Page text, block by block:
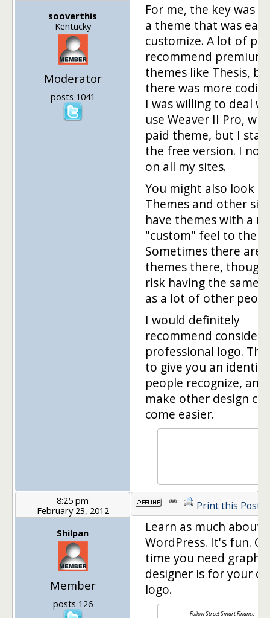
sooverthis
Kentucky
Moderator
posts 1041
For me, the key was
a theme that was
customize. A lot of
recommend premium
themes like Thesis,
there was more
I was willing to deal
use Weaver II Pro,
paid theme, but I
the free version. I
on all my sites.
You might also look
Themes and other
have themes with a
"custom" feel to them.
Sometimes there are
themes there, though
risk having the same
as a lot of other
I would definitely
recommend
professional logo.
to give you an
people recognize,
make other design
come easier.
8:25 pm
February 23, 2012
Shilpan
Member
posts 126
Print this Post
Learn as much about
WordPress. It's fun.
time you need
designer is for your
logo.
Follow Street Smart Finance